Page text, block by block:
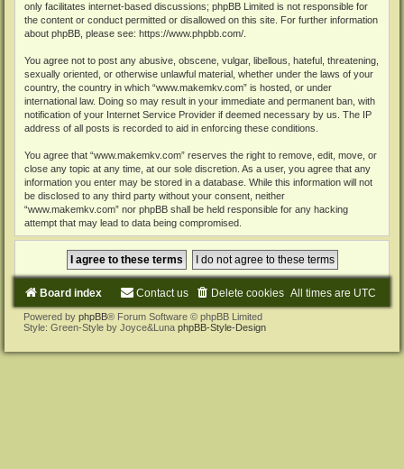
only facilitates internet-based discussions; phpBB Limited is not responsible for
the content or conduct permitted or disallowed on this site. For further information
about phpBB, please see: https://www.phpbb.com/
You agree not to post any abusive, obscene, vulgar, libellous, hateful, threatening,
sexually oriented, or otherwise unlawful material, whether under the laws of your
country, the country in which “www.makemkv.com” is hosted, or under
international law. Doing so may result in your immediate and permanent ban, with
notification of your Internet Service Provider if deemed necessary by us. The IP
address of all posts is recorded to aid in enforcing these conditions.
You agree that “www.makemkv.com” reserves the right to remove, edit, move, or
close any topic at any time, at our sole discretion. As a user, you agree that any
information you enter may be stored in a database. While this information will not
be disclosed to any third party without your consent, neither
“www.makemkv.com” nor phpBB shall be held responsible for any hacking
attempt that may lead to data being compromised.
Board index All times are UTC
Delete cookies
Contact us
Powered by phpBB® Forum Software © phpBB Limited
Style: Green-Style by Joyce&Luna phpBB-Style-Design